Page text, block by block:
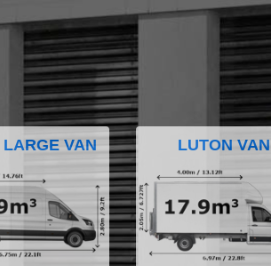
LARGE VAN LUTON VAN